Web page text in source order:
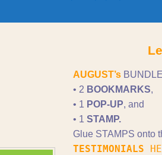
AUGUST’s
• 2 BOOKMARKS,
• 1 POP-UP, and
• 1 STAMP.
Glue STAMPS onto
TESTIMONIALS